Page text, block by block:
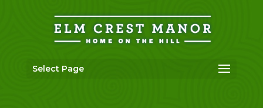
Select Page